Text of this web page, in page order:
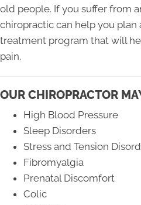
old people. If you suffer from
chiropractic can help you plan
treatment program that will
pain.
OUR CHIROPRACTOR
High Blood Pressure
Sleep Disorders
Stress and Tension
Fibromyalgia
Prenatal Discomfort
Colic